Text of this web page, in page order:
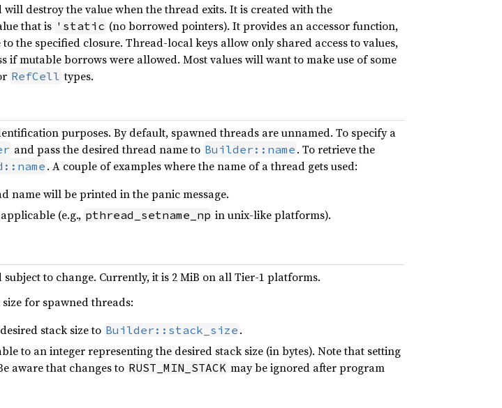
destroy the value when the thread exits. It is created with the
that is 'static (no borrowed pointers). It provides an accessor function,
the specified closure. Thread-local keys allow only shared access to values,
if mutable borrows were allowed. Most values will want to make use of some
RefCell types.
purposes. By default, spawned threads are unnamed. To specify a
and pass the desired thread name to Builder::name . To retrieve the
. A couple of examples where the name of a thread gets used:
name will be printed in the panic message.
(e.g., pthread_setname_np in unix-like platforms).
to change. Currently, it is 2 MiB on all Tier-1 platforms.
for spawned threads:
stack size to Builder::stack_size .
to an integer representing the desired stack size (in bytes). Note that setting
aware that changes to RUST_MIN_STACK may be ignored after program